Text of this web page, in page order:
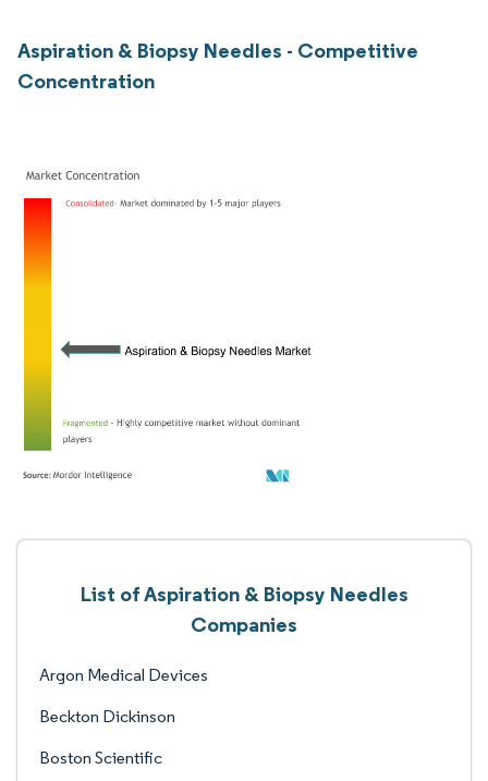
Aspiration & Biopsy Needles - Competitive
Concentration
List of Aspiration & Biopsy Needles
Companies
Argon Medical Devices
Beckton Dickinson
Boston Scientific